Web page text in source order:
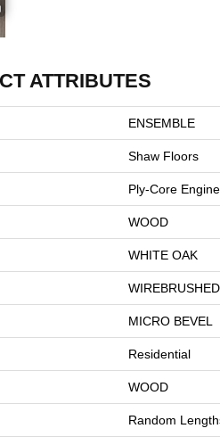
ATTRIBUTES
ENSEMBLE
Shaw Floors
Ply-Core
WOOD
WHITE OAK
WIREBRUSHED
MICRO BEVEL
Residential
WOOD
Random